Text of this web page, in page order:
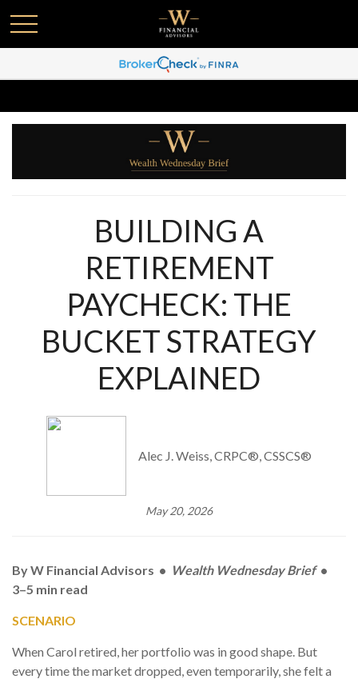
BUILDING A
RETIREMENT
PAYCHECK: THE
BUCKET STRATEGY
EXPLAINED
Alec J. Weiss, CRPC®, CSSCS®
May 20, 2026
By W Financial Advisors • Wealth Wednesday Brief•
3–5 min read
SCENARIO
When Carol retired, her portfolio was in good shape. But
every time the market dropped, even temporarily, she felt a